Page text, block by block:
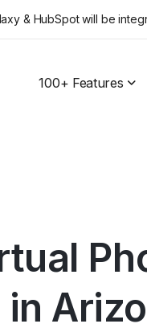
& HubSpot will be
100+ Features